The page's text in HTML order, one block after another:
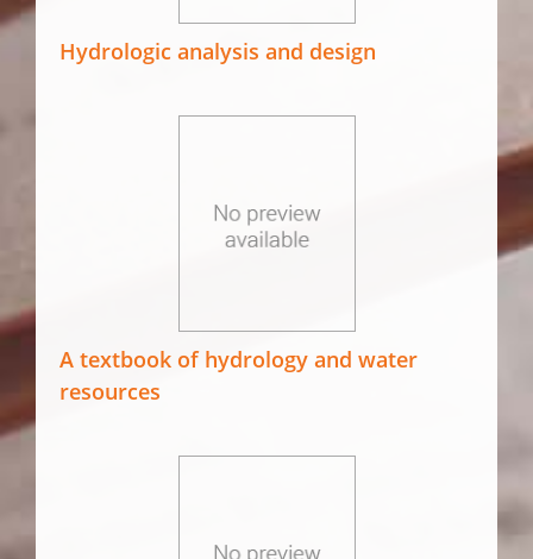
Hydrologic analysis and design
A textbook of hydrology and water
resources